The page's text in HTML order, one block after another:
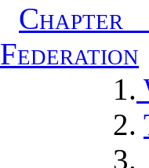
Federation
1.
2.
3.